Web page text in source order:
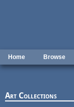
Home Browse
Art Collections